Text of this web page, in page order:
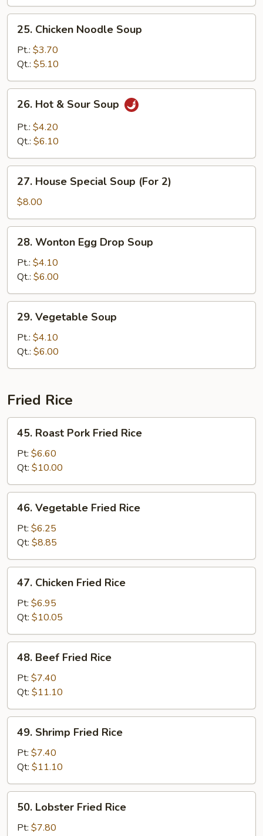
Chicken
Noodle
Soup
25. Chicken Noodle Soup
Pt.: $3.70
Qt.: $5.10
Hot
Sour
26. Hot & Sour Soup
Pt.: $4.20
Qt.: $6.10
House
Special
Soup
(For
27. House Special Soup (For 2)
$8.00
Wonton
Egg
Drop
Soup
28. Wonton Egg Drop Soup
Pt.: $4.10
Qt.: $6.00
Vegetable
Soup
29. Vegetable Soup
Pt.: $4.10
Qt.: $6.00
Fried Rice
Roast
Pork
Fried
Rice
45. Roast Pork Fried Rice
Pt: $6.60
Qt: $10.00
Vegetable
Fried
Rice
46. Vegetable Fried Rice
Pt: $6.25
Qt: $8.85
Chicken
Fried
Rice
47. Chicken Fried Rice
Pt: $6.95
Qt: $10.05
Beef
Fried
Rice
48. Beef Fried Rice
Pt: $7.40
Qt: $11.10
Shrimp
Fried
Rice
49. Shrimp Fried Rice
Pt: $7.40
Qt: $11.10
Lobster
Fried
50. Lobster Fried Rice
Pt: $7.80